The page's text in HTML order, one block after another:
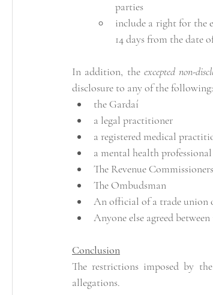
parties
include a right for the
14 days from the date
In addition, the excepted non-
disclosure to any of the following:
the Gardaí
a legal practitioner
a registered medical
a mental health professional
The Revenue Commissioners
The Ombudsman
An official of a trade union
Anyone else agreed
Conclusion
The restrictions imposed by
allegations.